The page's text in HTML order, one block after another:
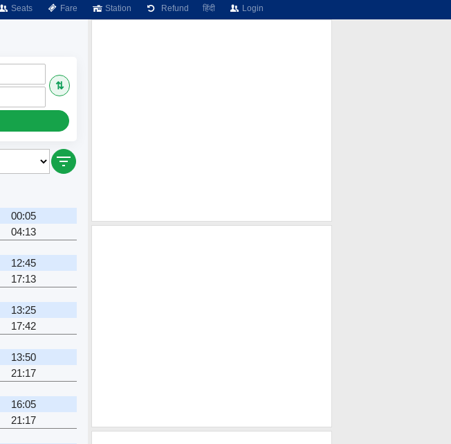
Seats Fare Station Refund हिंदी Login
⇅
00:05
04:13
12:45
17:13
13:25
17:42
13:50
21:17
16:05
21:17